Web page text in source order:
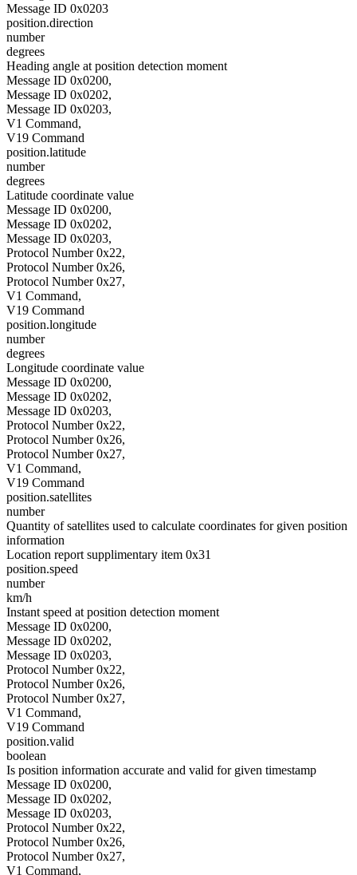
Message ID 0x0203
position.direction
number
degrees
Heading angle at position detection moment
Message ID 0x0200,
Message ID 0x0202,
Message ID 0x0203,
V1 Command,
V19 Command
position.latitude
number
degrees
Latitude coordinate value
Message ID 0x0200,
Message ID 0x0202,
Message ID 0x0203,
Protocol Number 0x22,
Protocol Number 0x26,
Protocol Number 0x27,
V1 Command,
V19 Command
position.longitude
number
degrees
Longitude coordinate value
Message ID 0x0200,
Message ID 0x0202,
Message ID 0x0203,
Protocol Number 0x22,
Protocol Number 0x26,
Protocol Number 0x27,
V1 Command,
V19 Command
position.satellites
number
Quantity of satellites used to calculate coordinates for given position
information
Location report supplimentary item 0x31
position.speed
number
km/h
Instant speed at position detection moment
Message ID 0x0200,
Message ID 0x0202,
Message ID 0x0203,
Protocol Number 0x22,
Protocol Number 0x26,
Protocol Number 0x27,
V1 Command,
V19 Command
position.valid
boolean
Is position information accurate and valid for given timestamp
Message ID 0x0200,
Message ID 0x0202,
Message ID 0x0203,
Protocol Number 0x22,
Protocol Number 0x26,
Protocol Number 0x27,
V1 Command,